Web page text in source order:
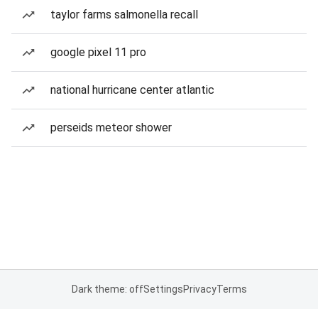
taylor farms salmonella recall
google pixel 11 pro
national hurricane center atlantic
perseids meteor shower
Dark theme: offSettingsPrivacyTerms